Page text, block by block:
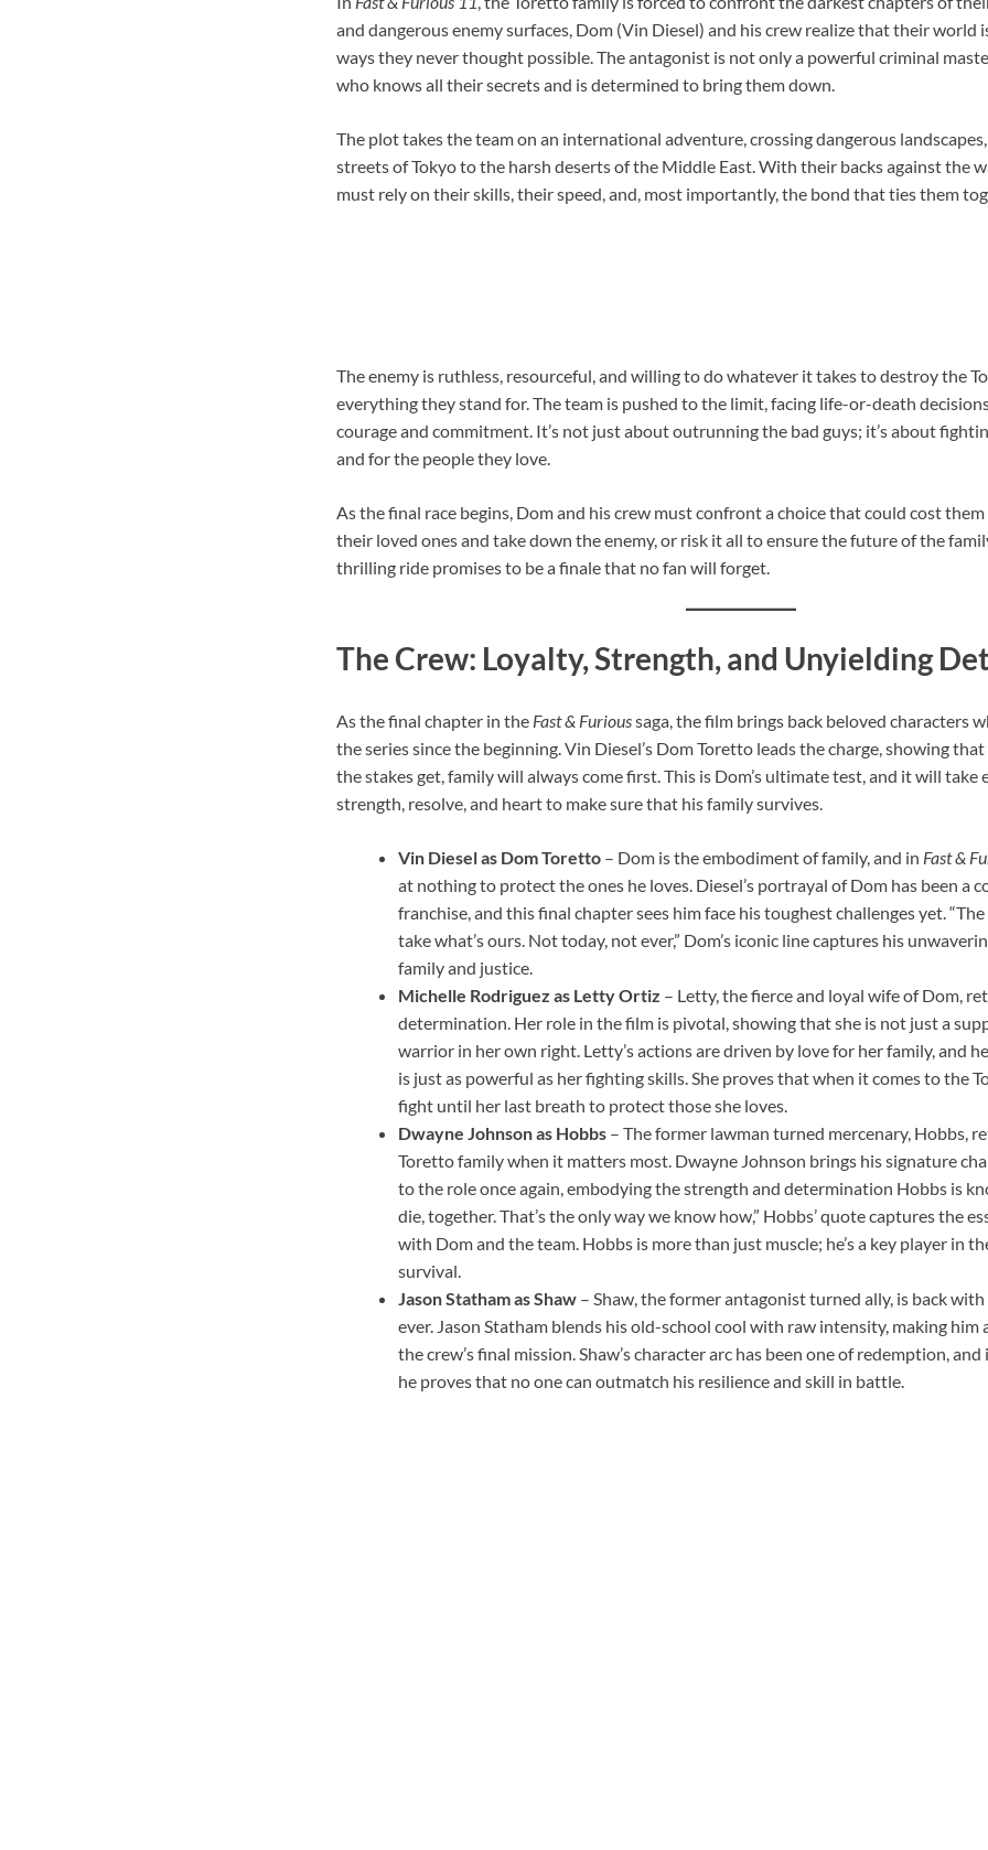
and dangerous enemy surfaces, Dom (Vin Diesel) and his crew realize that their world
ways they never thought possible. The antagonist is not only a powerful criminal
who knows all their secrets and is determined to bring them down.
The plot takes the team on an international adventure, crossing dangerous
streets of Tokyo to the harsh deserts of the Middle East. With their backs against the
must rely on their skills, their speed, and, most importantly, the bond that ties them
The enemy is ruthless, resourceful, and willing to do whatever it takes to destroy the
everything they stand for. The team is pushed to the limit, facing life-or-death
courage and commitment. It’s not just about outrunning the bad guys; it’s about
and for the people they love.
As the final race begins, Dom and his crew must confront a choice that could cost
their loved ones and take down the enemy, or risk it all to ensure the future of the
thrilling ride promises to be a finale that no fan will forget.
The Crew: Loyalty, Strength, and Unyielding
As the final chapter in the Fast & Furioussaga, the film brings back beloved characters
the series since the beginning. Vin Diesel’s Dom Toretto leads the charge, showing
the stakes get, family will always come first. This is Dom’s ultimate test, and it will take
strength, resolve, and heart to make sure that his family survives.
Vin Diesel as Dom Toretto– Dom is the embodiment of family, and in Fast &
at nothing to protect the ones he loves. Diesel’s portrayal of Dom has been a
franchise, and this final chapter sees him face his toughest challenges yet.
take what’s ours. Not today, not ever,” Dom’s iconic line captures his
family and justice.
Michelle Rodriguez as Letty Ortiz – Letty, the fierce and loyal wife of Dom,
determination. Her role in the film is pivotal, showing that she is not just a
warrior in her own right. Letty’s actions are driven by love for her family, and
is just as powerful as her fighting skills. She proves that when it comes to the
fight until her last breath to protect those she loves.
Dwayne Johnson as Hobbs– The former lawman turned mercenary, Hobbs,
Toretto family when it matters most. Dwayne Johnson brings his signature
to the role once again, embodying the strength and determination Hobbs is
die, together. That’s the only way we know how,” Hobbs’ quote captures the
with Dom and the team. Hobbs is more than just muscle; he’s a key player in
survival.
Jason Statham as Shaw– Shaw, the former antagonist turned ally, is back
ever. Jason Statham blends his old-school cool with raw intensity, making him
the crew’s final mission. Shaw’s character arc has been one of redemption,
he proves that no one can outmatch his resilience and skill in battle.